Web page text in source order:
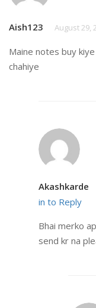
Aish123 August 29,
Maine notes buy
chahiye
Akashkarde
in to Reply
Bhai merko
send kr na